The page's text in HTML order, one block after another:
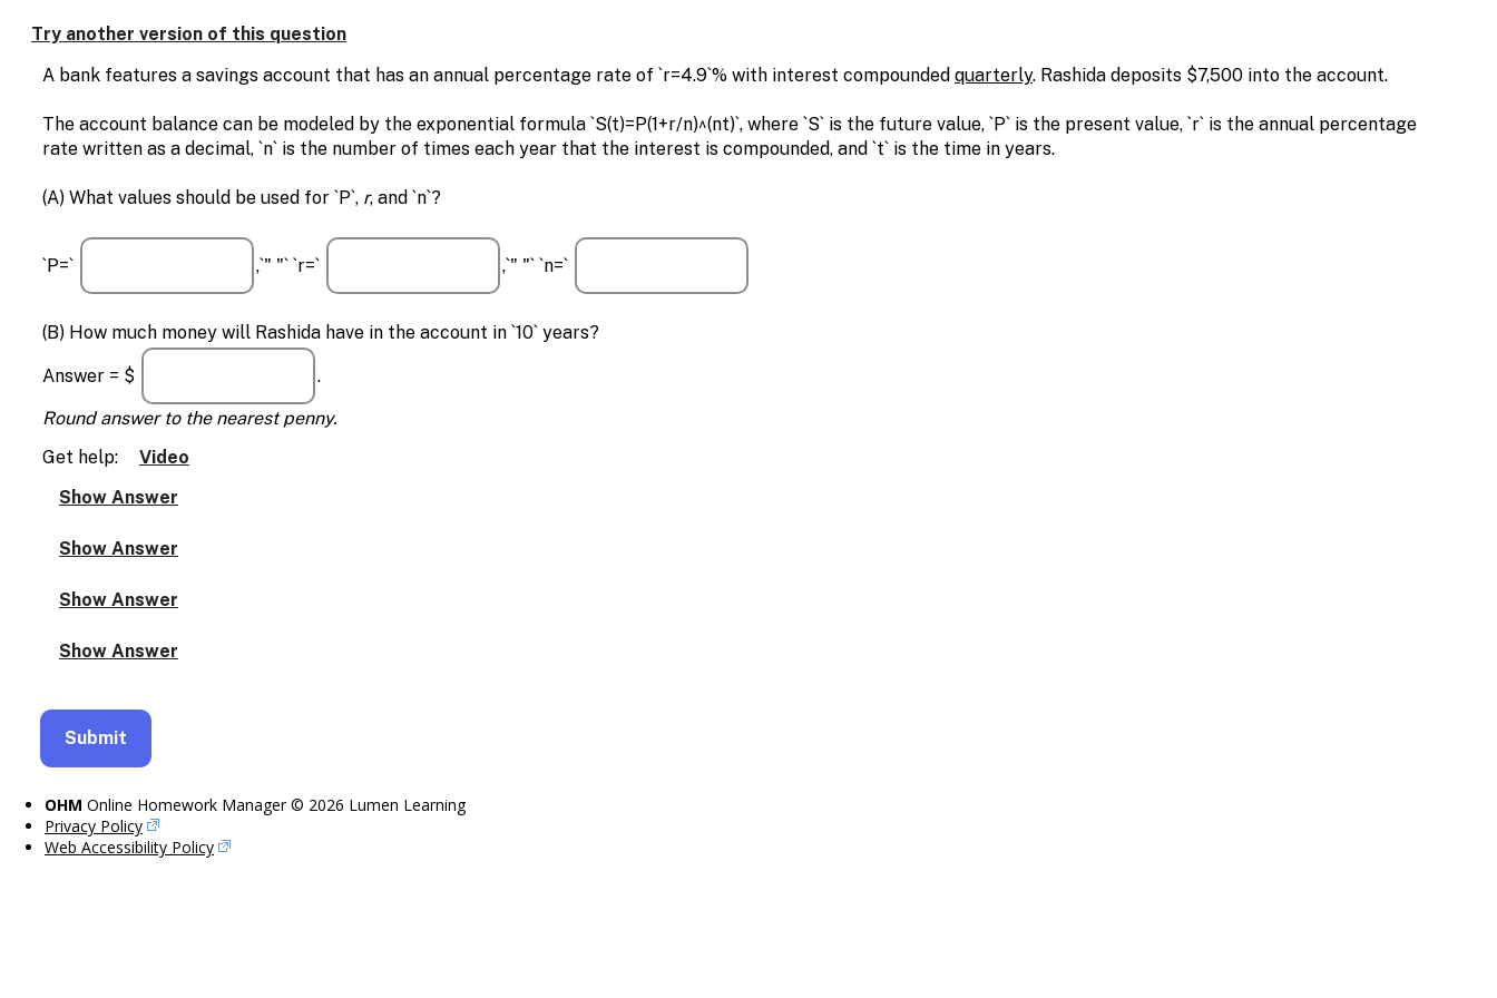
text
alternatives
graph
display
and
entry
Try another version of this question
A bank features a savings account that has an annual percentage rate of `r=4.9`% with interest compounded quarterly. Rashida deposits $7,500 into the account.
The account balance can be modeled by the exponential formula `S(t)=P(1+r/n)^(nt)`, where `S` is the future value, `P` is the present value, `r` is the annual percentage
rate written as a decimal, `n` is the number of times each year that the interest is compounded, and `t` is the time in years.
(A) What values should be used for `P`, r, and `n`?
`P=` ,`" "` `r=` ,`" "` `n=`
(B) How much money will Rashida have in the account in `10` years?
Answer = $
.
Round answer to the nearest penny.
Get help:
Video
OHM Online Homework Manager © 2026 Lumen Learning
Privacy Policy
Web Accessibility Policy